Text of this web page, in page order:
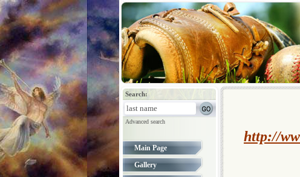
Search:
Advanced search
Main Page
Gallery
http://